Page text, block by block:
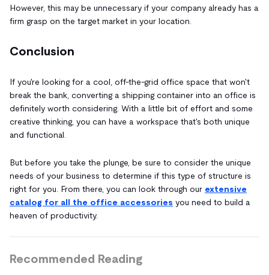
However, this may be unnecessary if your company already has a
firm grasp on the target market in your location.
Conclusion
If you're looking for a cool, off-the-grid office space that won't
break the bank, converting a shipping container into an office is
definitely worth considering. With a little bit of effort and some
creative thinking, you can have a workspace that's both unique
and functional.
But before you take the plunge, be sure to consider the unique
needs of your business to determine if this type of structure is
right for you. From there, you can look through our extensive
catalog for all the office accessories you need to build a
heaven of productivity.
Recommended Reading